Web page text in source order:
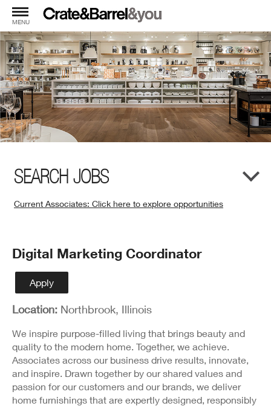
MENU
SEARCH JOBS
Current Associates: Click here to explore opportunities
Window)
Position
Detail
Digital Marketing Coordinator
Apply
Location: Northbrook, Illinois
We inspire purpose-filled living that brings beauty and
quality to the modern home. Together, we achieve.
Associates across our business drive results, innovate,
and inspire. Drawn together by our shared values and
passion for our customers and our brands, we deliver
home furnishings that are expertly designed, responsibly